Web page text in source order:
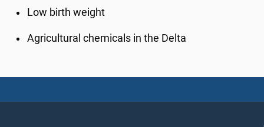
Low birth weight
Agricultural chemicals in the Delta